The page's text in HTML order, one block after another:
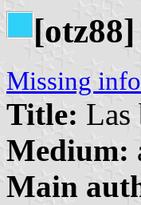
[otz88]
Missing
Title: Las
Medium:
Main